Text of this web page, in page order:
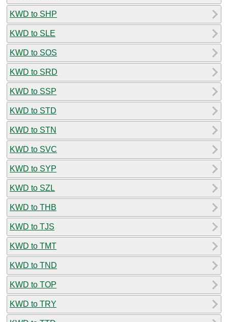
KWD to SHP
KWD to SLE
KWD to SOS
KWD to SRD
KWD to SSP
KWD to STD
KWD to STN
KWD to SVC
KWD to SYP
KWD to SZL
KWD to THB
KWD to TJS
KWD to TMT
KWD to TND
KWD to TOP
KWD to TRY